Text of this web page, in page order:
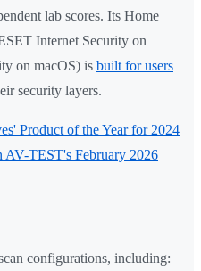
lab scores. Its Home
Internet Security on
on macOS) is built for users
security layers.
Product of the Year for 2024
AV-TEST's February 2026
configurations, including: